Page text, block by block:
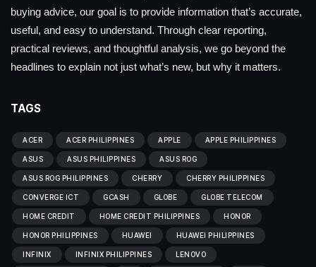
buying advice, our goal is to provide information that’s accurate,
useful, and easy to understand. Through clear reporting,
practical reviews, and thoughtful analysis, we go beyond the
headlines to explain not just what’s new, but why it matters.
TAGS
ACER ACER PHILIPPINES APPLE APPLE PHILIPPINES
ASUS ASUS PHILIPPINES ASUS ROG
ASUS ROG PHILIPPINES CHERRY CHERRY PHILIPPINES
CONVERGE ICT GCASH GLOBE GLOBE TELECOM
HOME CREDIT HOME CREDIT PHILIPPINES HONOR
HONOR PHILIPPINES HUAWEI HUAWEI PHILIPPINES
INFINIX INFINIX PHILIPPINES LENOVO